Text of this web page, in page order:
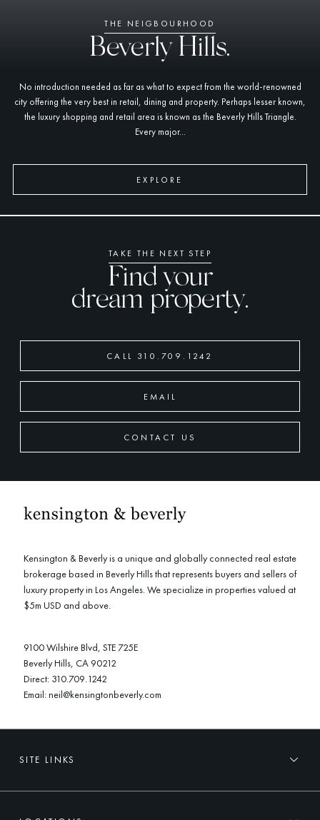
THE NEIGBOURHOOD
Beverly Hills.
No introduction needed as far as what to expect from the world-renowned
city offering the very best in retail, dining and property. Perhaps lesser known,
the luxury shopping and retail area is known as the Beverly Hills Triangle.
Every major...
EXPLORE
TAKE THE NEXT STEP
Find your
dream property.
CALL 310.709.1242
EMAIL
CONTACT US
Kensington & Beverly is a unique and globally connected real estate
brokerage based in Beverly Hills that represents buyers and sellers of
luxury property in Los Angeles. We specialize in properties valued at
$5m USD and above.
9100 Wilshire Blvd, STE 725E
Beverly Hills, CA 90212
Direct: 310.709.1242
Email:neil@kensingtonbeverly.com
SITE LINKS